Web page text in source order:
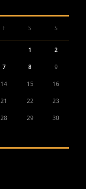
F S S
1 2
7 8 9
14 15 16
21 22 23
28 29 30